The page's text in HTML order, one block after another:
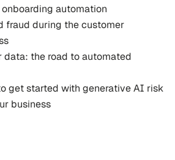
automation
fraud during the customer
the road to automated
get started with generative AI risk
business